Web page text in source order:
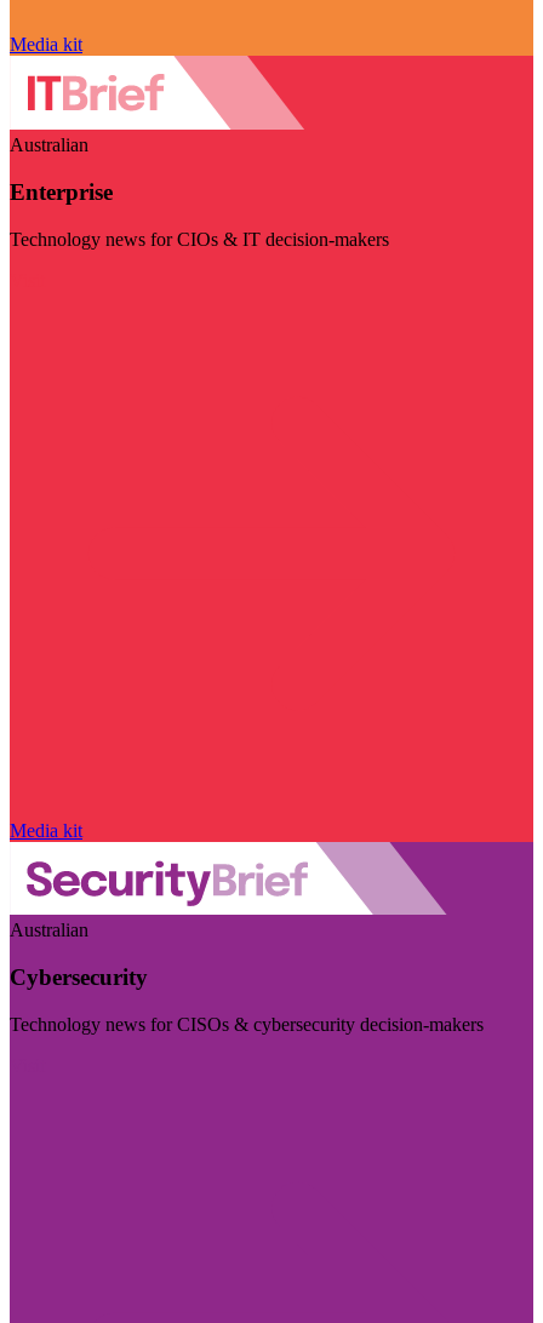
Media kit
Australian
Enterprise
Technology news for CIOs & IT decision-makers
Media kit
Australian
Cybersecurity
Technology news for CISOs & cybersecurity decision-makers